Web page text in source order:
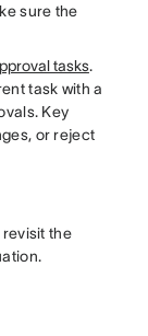
sure the
tasks.
task with a
Key
or reject
the